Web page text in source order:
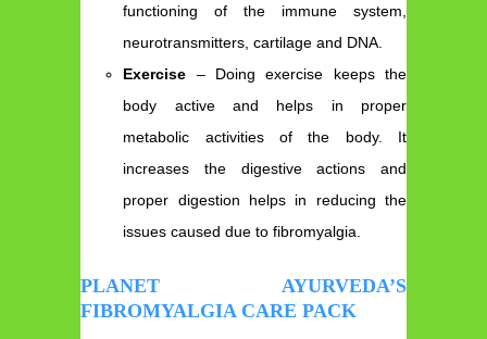
functioning of the immune system,
neurotransmitters, cartilage and DNA.
Exercise – Doing exercise keeps the
body active and helps in proper
metabolic activities of the body. It
increases the digestive actions and
proper digestion helps in reducing the
issues caused due to fibromyalgia.
PLANET AYURVEDA’S
FIBROMYALGIA CARE PACK